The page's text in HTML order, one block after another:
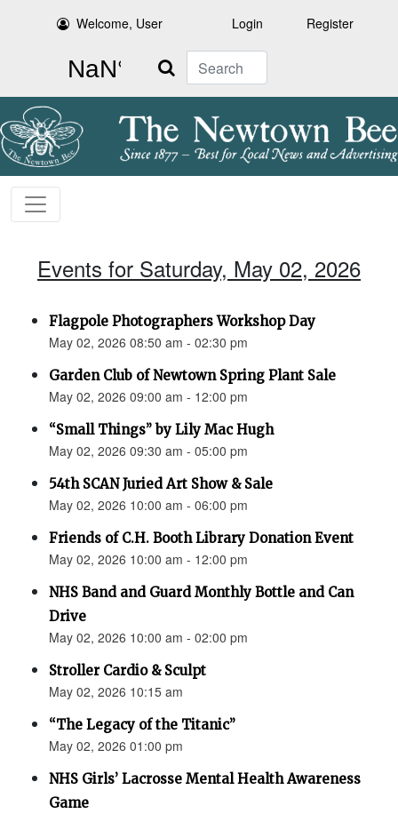
Welcome, User Login Register
Search
Events for Saturday, May 02, 2026
Flagpole Photographers Workshop Day
May 02, 2026 08:50 am - 02:30 pm
Garden Club of Newtown Spring Plant Sale
May 02, 2026 09:00 am - 12:00 pm
“Small Things” by Lily Mac Hugh
May 02, 2026 09:30 am - 05:00 pm
54th SCAN Juried Art Show & Sale
May 02, 2026 10:00 am - 06:00 pm
Friends of C.H. Booth Library Donation Event
May 02, 2026 10:00 am - 12:00 pm
NHS Band and Guard Monthly Bottle and Can
Drive
May 02, 2026 10:00 am - 02:00 pm
Stroller Cardio & Sculpt
May 02, 2026 10:15 am
“The Legacy of the Titanic”
May 02, 2026 01:00 pm
NHS Girls’ Lacrosse Mental Health Awareness
Game